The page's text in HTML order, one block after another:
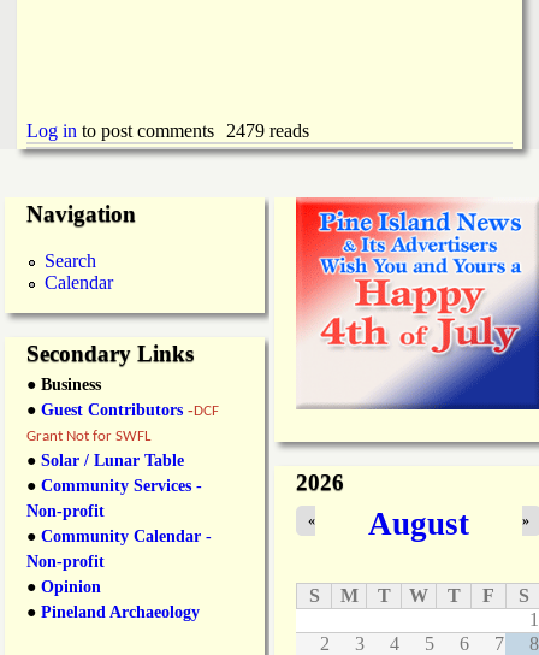
Log in to post comments 2479 reads
Navigation
Search
Calendar
Secondary Links
● Business
● Guest Contributors -DCF
Grant Not for SWFL
● Solar / Lunar Table
● Community Services -
Non-profit
● Community Calendar -
Non-profit
● Opinion
● Pineland Archaeology
2026
August
« »
S M T W T F
S
1
2
3 4 5 6 7
8